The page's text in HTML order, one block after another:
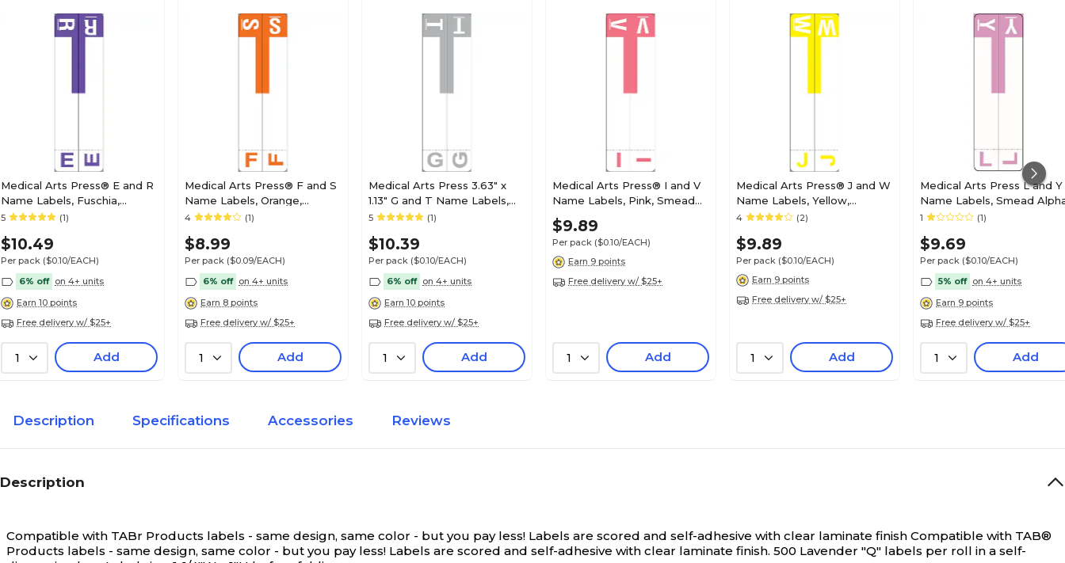
Medical Arts Press® TAB® Products Compatible Alpha Roll
$19.79
Medical Arts Press® TAB® Products Compatible Alpha Roll
Labels, Letter P
Medical Arts Press® TAB® Products Compatible Alpha Roll
Labels, Letter Q
$21.99
Roll
Medical Arts Press® TAB® Products Compatible Alpha Roll
Labels, Letter S
$19.79
Roll
Medical Arts Press® E and R
Name Labels, Fuschia,
Smead® Alpha-Z®
5 (1)
$10.49
Per pack ($0.10/EACH)
6% off on 4+ units
Earn 10 points
Free delivery w/ $25+
1 Add
Medical Arts Press® F and S
Name Labels, Orange,
Smead® Alpha-Z®
4 (1)
$8.99
Per pack ($0.09/EACH)
6% off on 4+ units
Earn 8 points
Free delivery w/ $25+
1 Add
Medical Arts Press 3.63" x
1.13" G and T Name Labels,
Olive Green, 100/Pack
5 (1)
$10.39
Per pack ($0.10/EACH)
6% off on 4+ units
Earn 10 points
Free delivery w/ $25+
1 Add
Medical Arts Press® I and V
Name Labels, Pink, Smead®
Alpha-Z® Compatible
$9.89
Per pack ($0.10/EACH)
Earn 9 points
Free delivery w/ $25+
1 Add
Medical Arts Press® J and W
Name Labels, Yellow,
Smead® Alpha-Z®
4 (2)
$9.89
Per pack ($0.10/EACH)
Earn 9 points
Free delivery w/ $25+
1 Add
Medical Arts Press L and Y
Name Labels, Smead
Z Compatible, Lavender,
1 (1)
$9.69
Per pack ($0.10/EACH)
5% off on 4+ units
Earn 9 points
Free delivery w/ $25+
1 Add
Description Specifications Accessories Reviews
Description
Compatible with TABr Products labels - same design, same color - but you pay less! Labels are scored and self-adhesive with clear laminate finish Compatible with TAB®
Products labels - same design, same color - but you pay less! Labels are scored and self-adhesive with clear laminate finish. 500 Lavender "Q" labels per roll in a self-